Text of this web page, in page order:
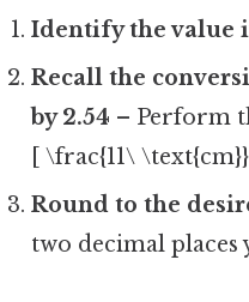
Identify the value
Recall the
by 2.54 – Perform
[ \frac{11\
Round to the
two decimal places